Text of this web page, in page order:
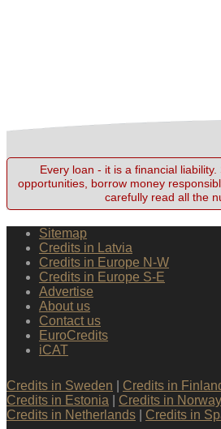
Every loan - it is a financial
opportunities, borrow money
carefully read all the
Sitemap
Credits in Latvia
Credits in Europe N-W
Credits in Europe S-E
Advertise
About us
Contact us
EuroCredits
iCAT
Credits in Sweden Credits in
Credits in Estonia
Credits in Norway
Credits in Netherlands
Credits in